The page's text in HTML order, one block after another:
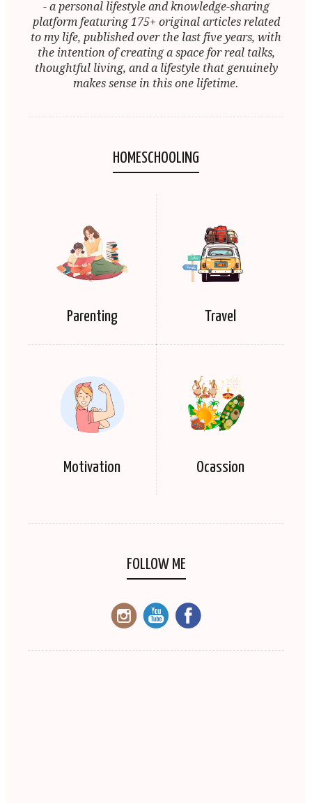
- a personal lifestyle and knowledge-sharing
platform featuring 175+ original articles related
to my life, published over the last five years, with
the intention of creating a space for real talks,
thoughtful living, and a lifestyle that genuinely
makes sense in this one lifetime.
HOMESCHOOLING
Parenting Travel
Motivation Ocassion
FOLLOW ME